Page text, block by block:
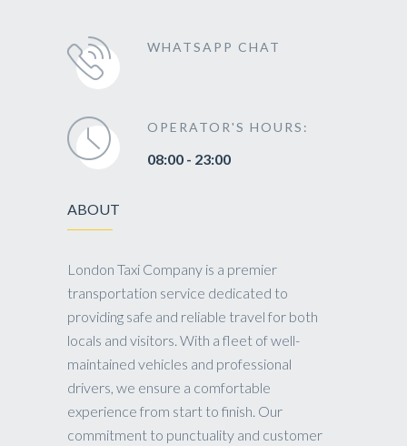
WHATSAPP CHAT
OPERATOR'S HOURS:
08:00 - 23:00
ABOUT
London Taxi Company is a premier
transportation service dedicated to
providing safe and reliable travel for both
locals and visitors. With a fleet of well-
maintained vehicles and professional
drivers, we ensure a comfortable
experience from start to finish. Our
commitment to punctuality and customer